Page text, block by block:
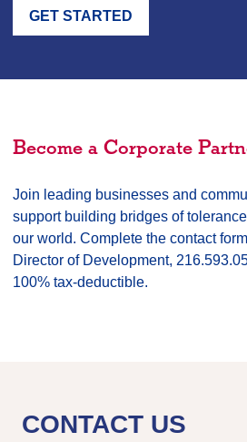
GET STARTED
Become a Corporate
Join leading businesses and
support building bridges of
our world. Complete the contact
Director of Development,
100% tax-deductible.
CONTACT US